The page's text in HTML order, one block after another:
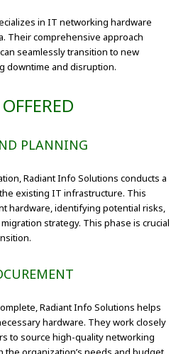
in IT networking hardware
Their comprehensive approach
seamlessly transition to new
downtime and disruption.
PLANNING
Radiant Info Solutions conducts a
existing IT infrastructure. This
hardware, identifying potential risks,
strategy. This phase is crucial
Radiant Info Solutions helps
hardware. They work closely
to source high-quality networking